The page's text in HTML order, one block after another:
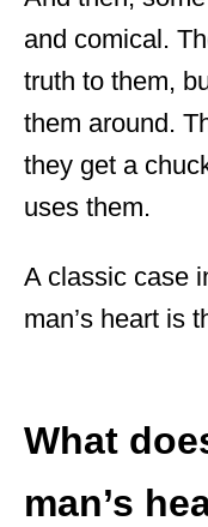
and comical.
truth to them,
them around.
they get a
uses them.
A classic case
man’s heart is
What
man’s